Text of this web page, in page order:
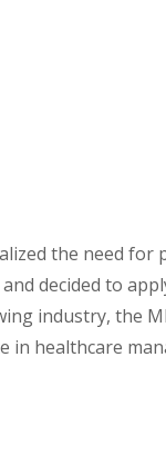
the need
decided to
industry, the
in healthcare